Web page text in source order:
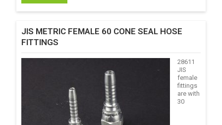
JIS METRIC FEMALE 60 CONE SEAL HOSE
FITTINGS
28611
JIS
female
fittings
are with
30